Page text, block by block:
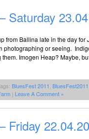
Saturday
from Ballina late in the day
photographing or seeing.
Imogen Heap? Maybe,
BluesFest 2011 BluesFest2011
| Leave A Comment »
Friday